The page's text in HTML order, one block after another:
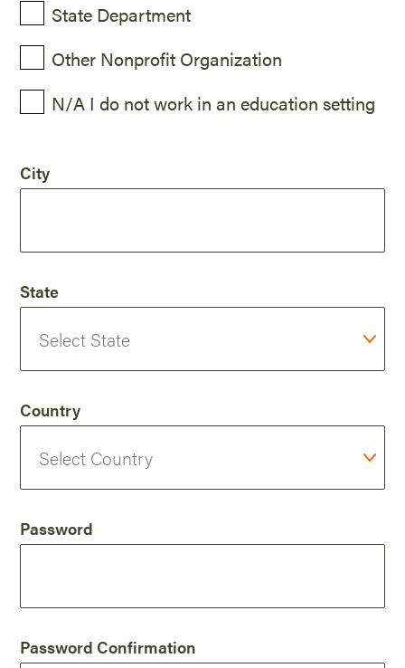
State Department
Other Nonprofit Organization
N/A I do not work in an education setting
City
State
Country
Password
Password Confirmation